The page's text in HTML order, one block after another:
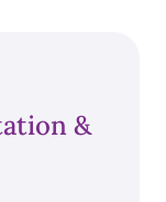
&